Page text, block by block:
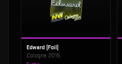
Edward (Foil)
Cologne 2015